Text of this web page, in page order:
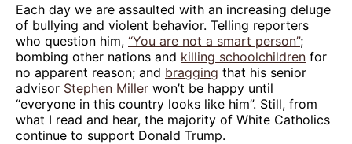
Each day we are assaulted with an increasing deluge
of bullying and violent behavior. Telling reporters
who question him, “You are not a smart person”;
bombing other nations and killing schoolchildren for
no apparent reason; and bragging that his senior
advisor Stephen Miller won’t be happy until
“everyone in this country looks like him”. Still, from
what I read and hear, the majority of White Catholics
continue to support Donald Trump.